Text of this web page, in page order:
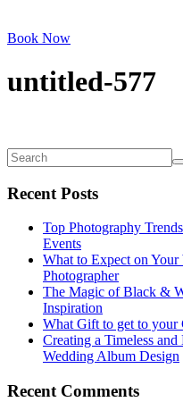
Book Now
untitled-577
Recent Posts
Top Photography
Events
What to Expect on
Photographer
The Magic of Black &
Inspiration
What Gift to get to your
Creating a Timeless
Wedding Album Design
Recent Comments